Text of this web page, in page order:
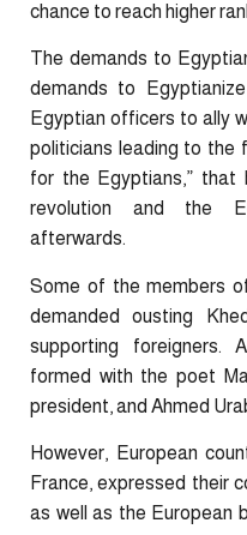
chance to reach higher
The demands to
demands to
Egyptian officers to ally
politicians leading to the
for the Egyptians,” that
revolution and the
afterwards.
Some of the members
demanded ousting
supporting foreigners.
formed with the poet
president, and Ahmed
However, European
France, expressed their
as well as the European